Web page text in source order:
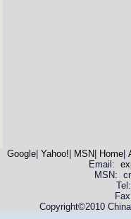
Google| Yahoo! MSN Home|
Email:
MSN:
Copyright©2010